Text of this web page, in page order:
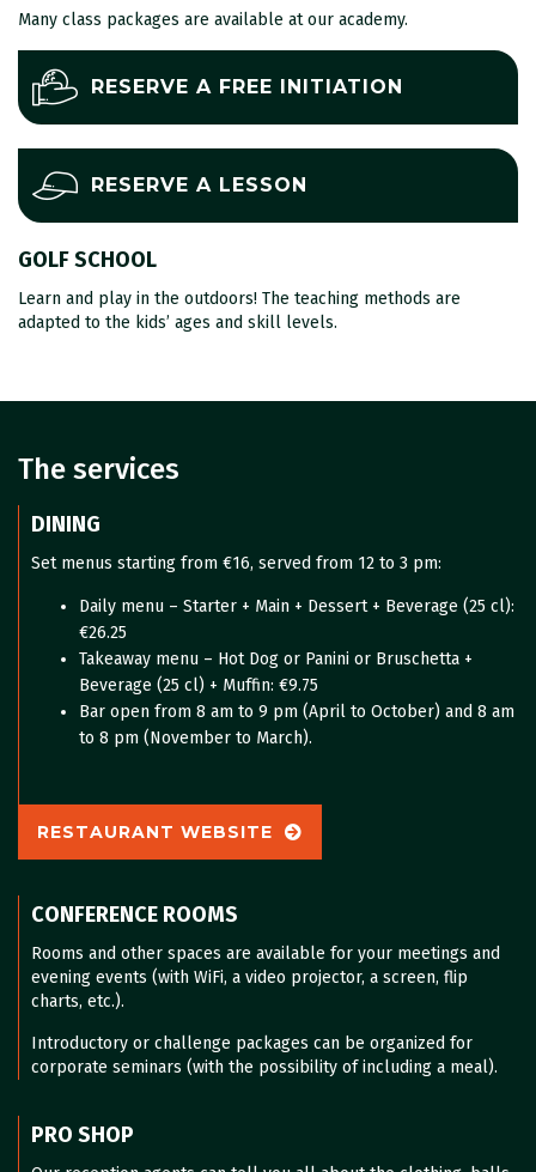
Many class packages are available at our academy.
RESERVE A FREE INITIATION
RESERVE A LESSON
GOLF SCHOOL
Learn and play in the outdoors! The teaching methods are
adapted to the kids’ ages and skill levels.
The services
DINING
Set menus starting from €16, served from 12 to 3 pm:
Daily menu – Starter + Main + Dessert + Beverage (25 cl):
€26.25
Takeaway menu – Hot Dog or Panini or Bruschetta +
Beverage (25 cl) + Muffin: €9.75
Bar open from 8 am to 9 pm (April to October) and 8 am
to 8 pm (November to March).
RESTAURANT WEBSITE
CONFERENCE ROOMS
Rooms and other spaces are available for your meetings and
evening events (with WiFi, a video projector, a screen, flip
charts, etc.).
Introductory or challenge packages can be organized for
corporate seminars (with the possibility of including a meal).
PRO SHOP